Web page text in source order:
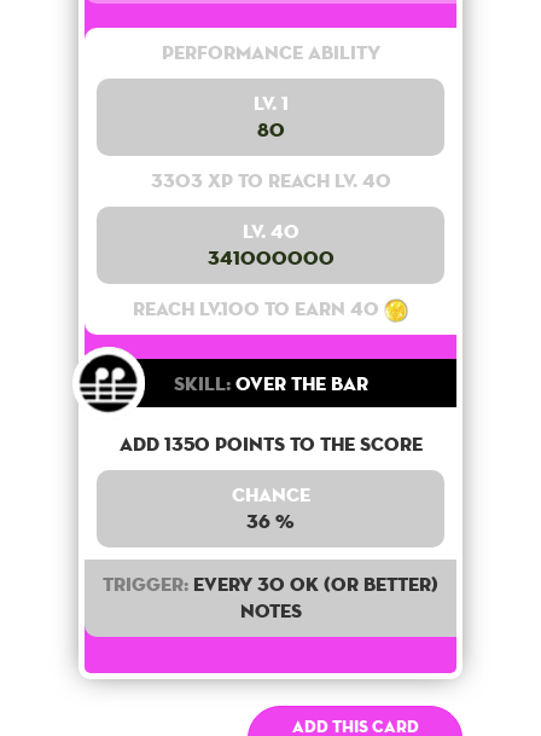
Performance Ability
Lv. 1
80
3303 XP to reach lv. 40
Lv. 40
341000000
Reach lv.100 to earn 40
Skill:Over the bar
Add 1350 points to the score
Chance
36 %
Trigger: Every 30 OK (or better)
notes
Add this card